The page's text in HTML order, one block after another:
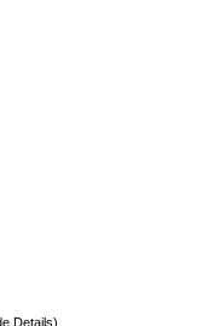
Details)